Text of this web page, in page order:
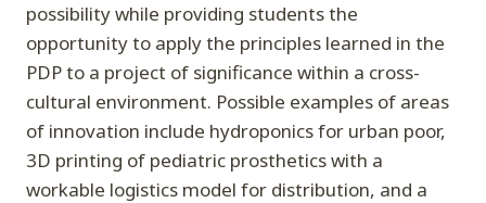
possibility while providing students the
opportunity to apply the principles learned in the
PDP to a project of significance within a cross-
cultural environment. Possible examples of areas
of innovation include hydroponics for urban poor,
3D printing of pediatric prosthetics with a
workable logistics model for distribution, and a